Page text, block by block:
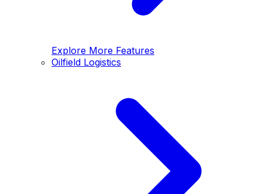
Explore More Features
Oilfield Logistics